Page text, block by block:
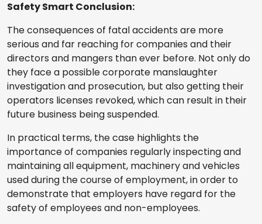
Safety Smart Conclusion:
The consequences of fatal accidents are more
serious and far reaching for companies and their
directors and mangers than ever before. Not only do
they face a possible corporate manslaughter
investigation and prosecution, but also getting their
operators licenses revoked, which can result in their
future business being suspended.
In practical terms, the case highlights the
importance of companies regularly inspecting and
maintaining all equipment, machinery and vehicles
used during the course of employment, in order to
demonstrate that employers have regard for the
safety of employees and non-employees.